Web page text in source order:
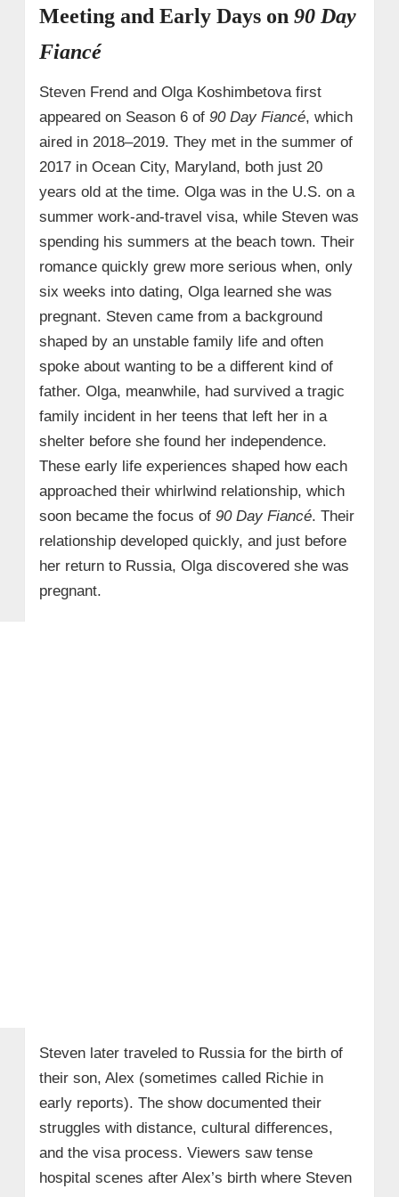
Meeting and Early Days on 90 Day
Fiancé
Steven Frend and Olga Koshimbetova first
appeared on Season 6 of 90 Day Fiancé, which
aired in 2018–2019. They met in the summer of
2017 in Ocean City, Maryland, both just 20
years old at the time. Olga was in the U.S. on a
summer work‑and‑travel visa, while Steven was
spending his summers at the beach town. Their
romance quickly grew more serious when, only
six weeks into dating, Olga learned she was
pregnant. Steven came from a background
shaped by an unstable family life and often
spoke about wanting to be a different kind of
father. Olga, meanwhile, had survived a tragic
family incident in her teens that left her in a
shelter before she found her independence.
These early life experiences shaped how each
approached their whirlwind relationship, which
soon became the focus of 90 Day Fiancé. Their
relationship developed quickly, and just before
her return to Russia, Olga discovered she was
pregnant.
Steven later traveled to Russia for the birth of
their son, Alex (sometimes called Richie in
early reports). The show documented their
struggles with distance, cultural differences,
and the visa process. Viewers saw tense
hospital scenes after Alex’s birth where Steven